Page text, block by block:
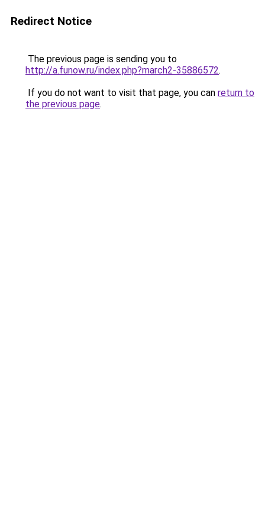
Redirect Notice
The previous page is sending you to
http://a.funow.ru/index.php?march2-35886572.
If you do not want to visit that page, you can return to
the previous page.